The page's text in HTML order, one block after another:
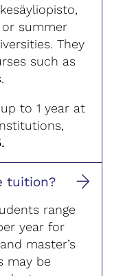
or summer
They
such as
to 1 year at
tuition?
range
year for
master’s
may be